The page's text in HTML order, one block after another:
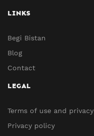
LINKS
Begi Bistan
Blog
Contact
LEGAL
Terms of use and privacy
Privacy policy